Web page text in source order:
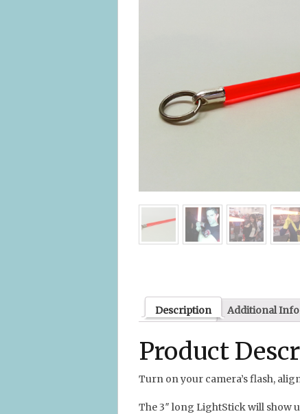
Description Additional
Product
Turn on your camera’s flash,
The 3″ long LightStick will show